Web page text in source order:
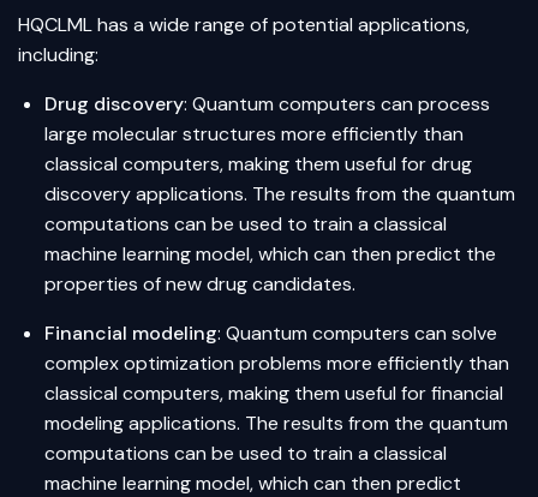
HQCLML has a wide range of potential applications,
including:
Drug discovery: Quantum computers can process
large molecular structures more efficiently than
classical computers, making them useful for drug
discovery applications. The results from the quantum
computations can be used to train a classical
machine learning model, which can then predict the
properties of new drug candidates.
Financial modeling: Quantum computers can solve
complex optimization problems more efficiently than
classical computers, making them useful for financial
modeling applications. The results from the quantum
computations can be used to train a classical
machine learning model, which can then predict